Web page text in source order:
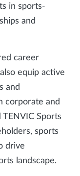
in sports-
and
career
equip active
and
corporate and
Sports
sports
drive
landscape.